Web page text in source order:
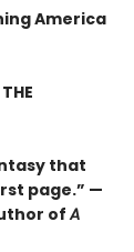
America
that
page.” —
ofA